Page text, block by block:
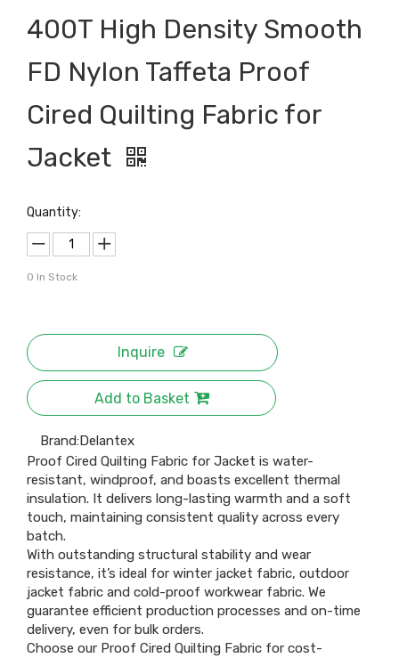
400T High Density Smooth
FD Nylon Taffeta Proof
Cired Quilting Fabric for
Jacket
Quantity:
0 In Stock
Inquire
Add to Basket
Brand:Delantex
Proof Cired Quilting Fabric for Jacket is water-
resistant, windproof, and boasts excellent thermal
insulation. It delivers long-lasting warmth and a soft
touch, maintaining consistent quality across every
batch.
With outstanding structural stability and wear
resistance, it’s ideal for winter jacket fabric, outdoor
jacket fabric and cold-proof workwear fabric. We
guarantee efficient production processes and on-time
delivery, even for bulk orders.
Choose our Proof Cired Quilting Fabric for cost-